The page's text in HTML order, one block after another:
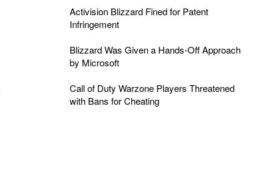
Activision Blizzard Fined for Patent
Infringement
Blizzard Was Given a Hands-Off Approach
by Microsoft
Call of Duty Warzone Players Threatened
with Bans for Cheating